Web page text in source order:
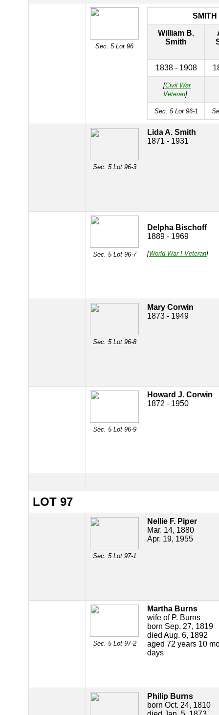
Sec. 5 Lot 96
SMITH
William B.
Smith
1838 - 1908
[Civil War
Veteran]
Sec. 5 Lot 96-1
Sec. 5 Lot 96-3
Lida A. Smith
1871 - 1931
Sec. 5 Lot 96-7
Delpha Bischoff
1889 - 1969
[World War I Veteran]
Sec. 5 Lot 96-8
Mary Corwin
1873 - 1949
Sec. 5 Lot 96-9
Howard J. Corwin
1872 - 1950
LOT 97
Sec. 5 Lot 97-1
Nellie F. Piper
Mar. 14, 1880
Apr. 19, 1955
Sec. 5 Lot 97-2
Martha Burns
wife of P. Burns
born Sep. 27, 1819
died Aug. 6, 1892
aged 72 years 10
days
Philip Burns
born Oct. 24, 1810